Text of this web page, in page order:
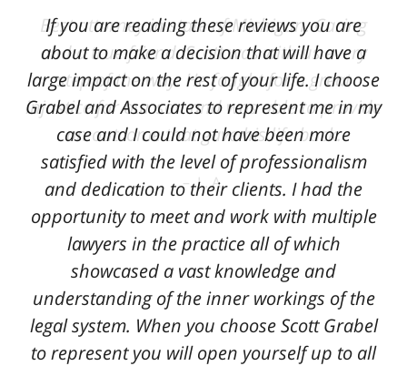
If you are reading these reviews you are
about to make a decision that will have a
large impact on the rest of your life. I choose
Grabel and Associates to represent me in my
case and I could not have been more
satisfied with the level of professionalism
and dedication to their clients. I had the
opportunity to meet and work with multiple
lawyers in the practice all of which
showcased a vast knowledge and
understanding of the inner workings of the
legal system. When you choose Scott Grabel
to represent you will open yourself up to all
Best attorney in state of Michigan. Caring
and a true friend. Scott was with us every
step of the way. He fought for a great
injustice for our son and was able to provide
an outcome that gave his life back.
L. A.